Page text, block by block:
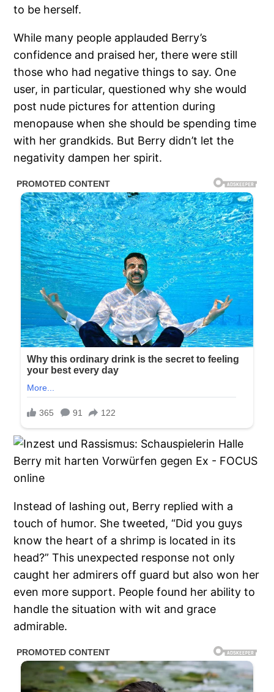
to be herself.
While many people applauded Berry’s
confidence and praised her, there were still
those who had negative things to say. One
user, in particular, questioned why she would
post nude pictures for attention during
menopause when she should be spending time
with her grandkids. But Berry didn’t let the
negativity dampen her spirit.
Instead of lashing out, Berry replied with a
touch of humor. She tweeted, “Did you guys
know the heart of a shrimp is located in its
head?” This unexpected response not only
caught her admirers off guard but also won her
even more support. People found her ability to
handle the situation with wit and grace
admirable.